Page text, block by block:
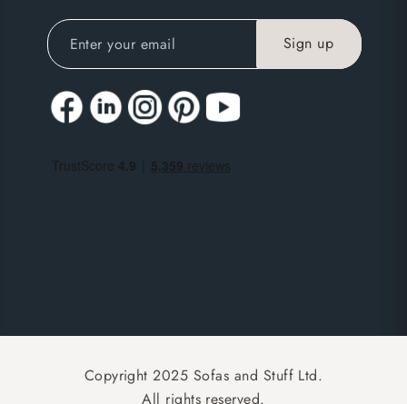
Copyright 2025 Sofas and Stuff Ltd.
All rights reserved.